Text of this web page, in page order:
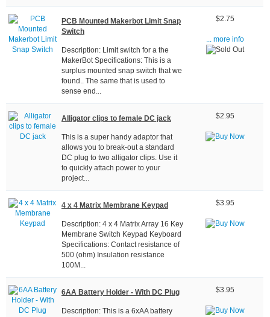
PCB Mounted Makerbot Limit Snap
Switch
Description: Limit switch for a the
MakerBot Specifications: This is a
surplus mounted snap switch that we
found.. The same that is used to
sense end...
$2.75
... more info
Alligator clips to female DC jack
This is a super handy adaptor that
allows you to break-out a standard
DC plug to two alligator clips. Use it
to quickly attach power to your
project...
$2.95
4 x 4 Matrix Membrane Keypad
Description: 4 x 4 Matrix Array 16 Key
Membrane Switch Keypad Keyboard
Specifications: Contact resistance of
500 (ohm) Insulation resistance
100M...
$3.95
6AA Battery Holder - With DC Plug
Description: This is a 6xAA battery
$3.95